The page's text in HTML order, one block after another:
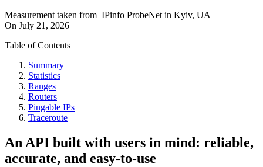
Measurement taken from IPinfo ProbeNet in Kyiv, UA
On July 21, 2026
Table of Contents
Summary
Statistics
Ranges
Routers
Pingable IPs
Traceroute
An API built with users in mind: reliable,
accurate, and easy-to-use